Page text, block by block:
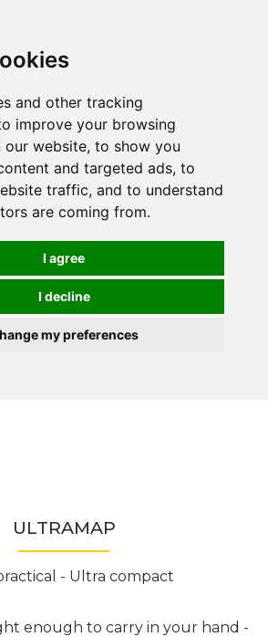
and other tracking
improve your browsing
our website, to show you
and targeted ads, to
traffic, and to understand
are coming from.
I agree
I decline
my preferences
ULTRAMAP
- Ultra compact
enough to carry in your hand -